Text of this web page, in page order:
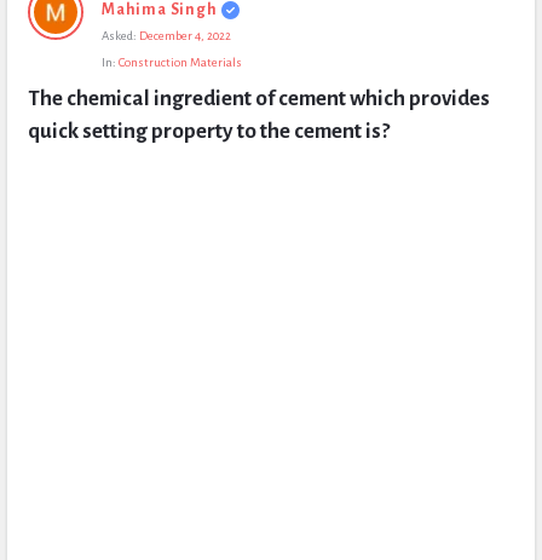
Civil
Questions
Mahima Singh
Asked: December 4, 2022
In: Construction Materials
The chemical ingredient of cement which provides
quick setting property to the cement is?